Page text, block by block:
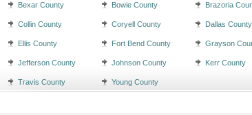
Bexar County Bowie County Brazoria
Collin County Coryell County Dallas County
Ellis County Fort Bend County Grayson
Jefferson County Johnson County Kerr County
Travis County Young County